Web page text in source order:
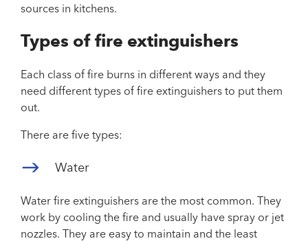
sources in kitchens.
Types of fire extinguishers
Each class of fire burns in different ways and they
need different types of fire extinguishers to put them
out.
There are five types:
Water
Water fire extinguishers are the most common. They
work by cooling the fire and usually have spray or jet
nozzles. They are easy to maintain and the least